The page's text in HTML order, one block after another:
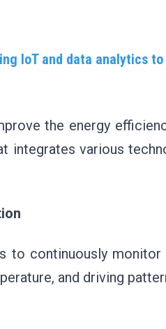
IoT and data analytics
the energy
integrates various
to continuously monitor
and driving